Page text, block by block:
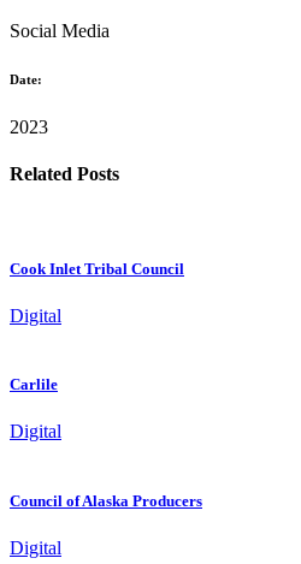
Social Media
Date:
2023
Related Posts
Cook Inlet Tribal Council
Digital
Carlile
Digital
Council of Alaska Producers
Digital